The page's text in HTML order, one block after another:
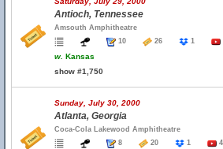
Antioch, Tennessee
Amsouth Amphitheatre
10
26 1
w. Kansas
show #1,750
Sunday, July 30, 2000
Atlanta, Georgia
Coca-Cola Lakewood Amphitheatre
8
20 1 4